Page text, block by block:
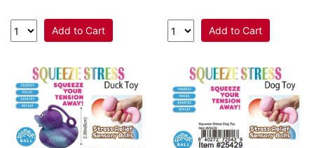
Add to Cart Add to Cart